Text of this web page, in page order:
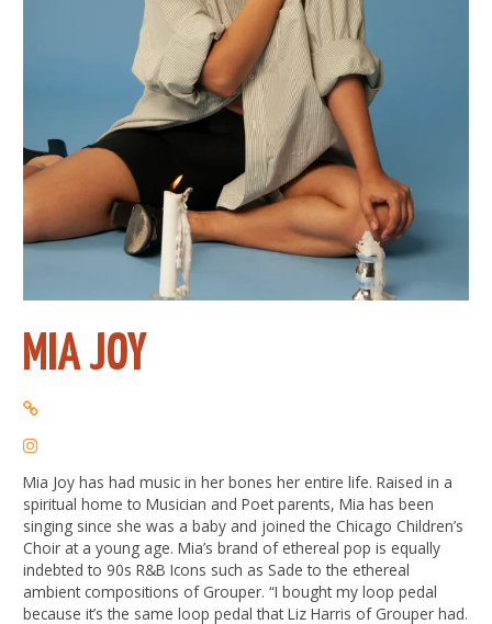
MIA JOY
Mia Joy has had music in her bones her entire life. Raised in a
spiritual home to Musician and Poet parents, Mia has been
singing since she was a baby and joined the Chicago Children’s
Choir at a young age. Mia’s brand of ethereal pop is equally
indebted to 90s R&B Icons such as Sade to the ethereal
ambient compositions of Grouper. “I bought my loop pedal
because it’s the same loop pedal that Liz Harris of Grouper had.